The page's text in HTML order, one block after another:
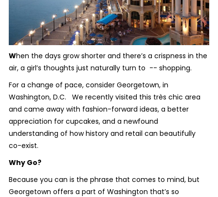
When the days grow shorter and there’s a crispness in the
air, a girl’s thoughts just naturally turn to -- shopping.
For a change of pace, consider Georgetown, in
Washington, D.C. We recently visited this très chic area
and came away with fashion-forward ideas, a better
appreciation for cupcakes, and a newfound
understanding of how history and retail can beautifully
co-exist.
Why Go?
Because you can is the phrase that comes to mind, but
Georgetown offers a part of Washington that’s so